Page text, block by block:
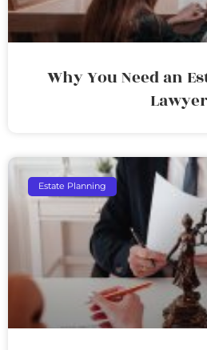
Why You Need an
Lawyer
Estate Planning